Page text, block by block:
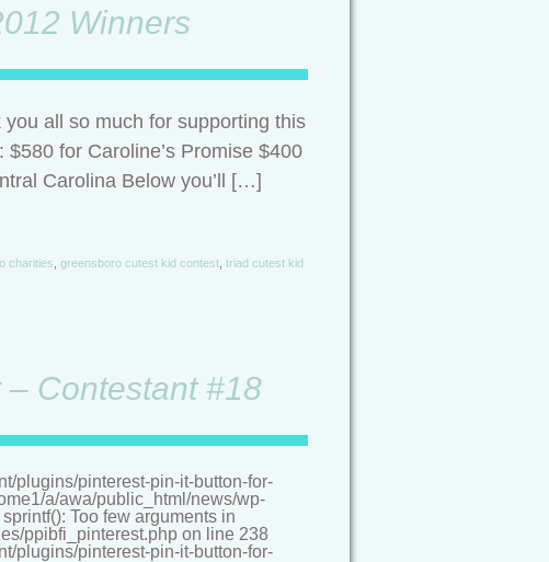
Winners
all so much for supporting this
for Caroline’s Promise $400
Carolina Below you’ll […]
charities greensboro cutest kid contest triad cutest kid
– Contestant #18
plugins/pinterest-pin-it-button-for-
a/awa/public_html/news/wp-
Too few arguments in
ppibfi_pinterest.php on line 238
plugins/pinterest-pin-it-button-for-